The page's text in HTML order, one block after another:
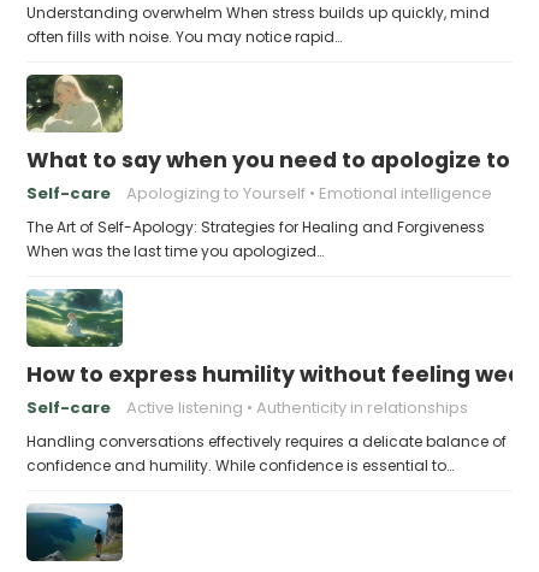
Understanding overwhelm When stress builds up quickly, mind
often fills with noise. You may notice rapid…
What to say when you need to apologize to
Self-care Apologizing to Yourself Emotional intelligence
The Art of Self-Apology: Strategies for Healing and Forgiveness
When was the last time you apologized…
How to express humility without feeling weak
Self-care Active listening Authenticity in relationships
Handling conversations effectively requires a delicate balance of
confidence and humility. While confidence is essential to…